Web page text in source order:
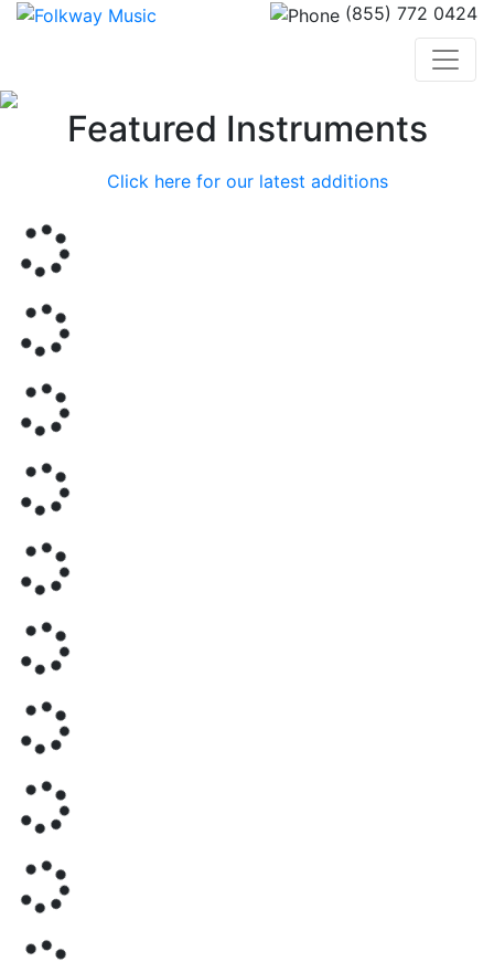
(855) 772 0424
PreviousFeatured Instruments
Click here for our latest additions